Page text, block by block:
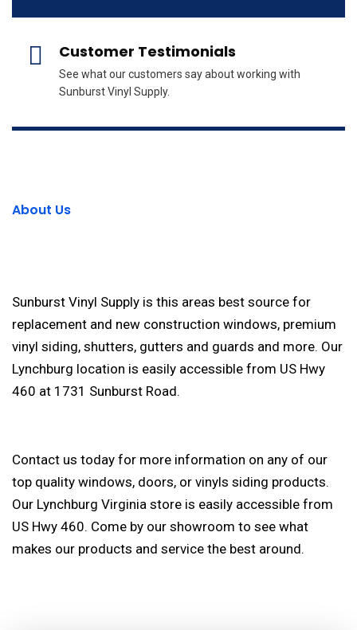
Customer Testimonials
See what our customers say about working with
Sunburst Vinyl Supply.
About Us
Sunburst Vinyl Supply is this areas best source for
replacement and new construction windows, premium
vinyl siding, shutters, gutters and guards and more. Our
Lynchburg location is easily accessible from US Hwy
460 at 1731 Sunburst Road.
Contact us today for more information on any of our
top quality windows, doors, or vinyls siding products.
Our Lynchburg Virginia store is easily accessible from
US Hwy 460. Come by our showroom to see what
makes our products and service the best around.